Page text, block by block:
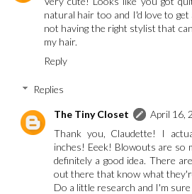
natural hair too and I'd love to
not having the right stylist that
my hair.
Reply
Replies
The Tiny Closet
April 16,
Thank you, Claudette! I
inches! Eeek! Blowouts are so
definitely a good idea. There
out there that know what
Do a little research and I'm